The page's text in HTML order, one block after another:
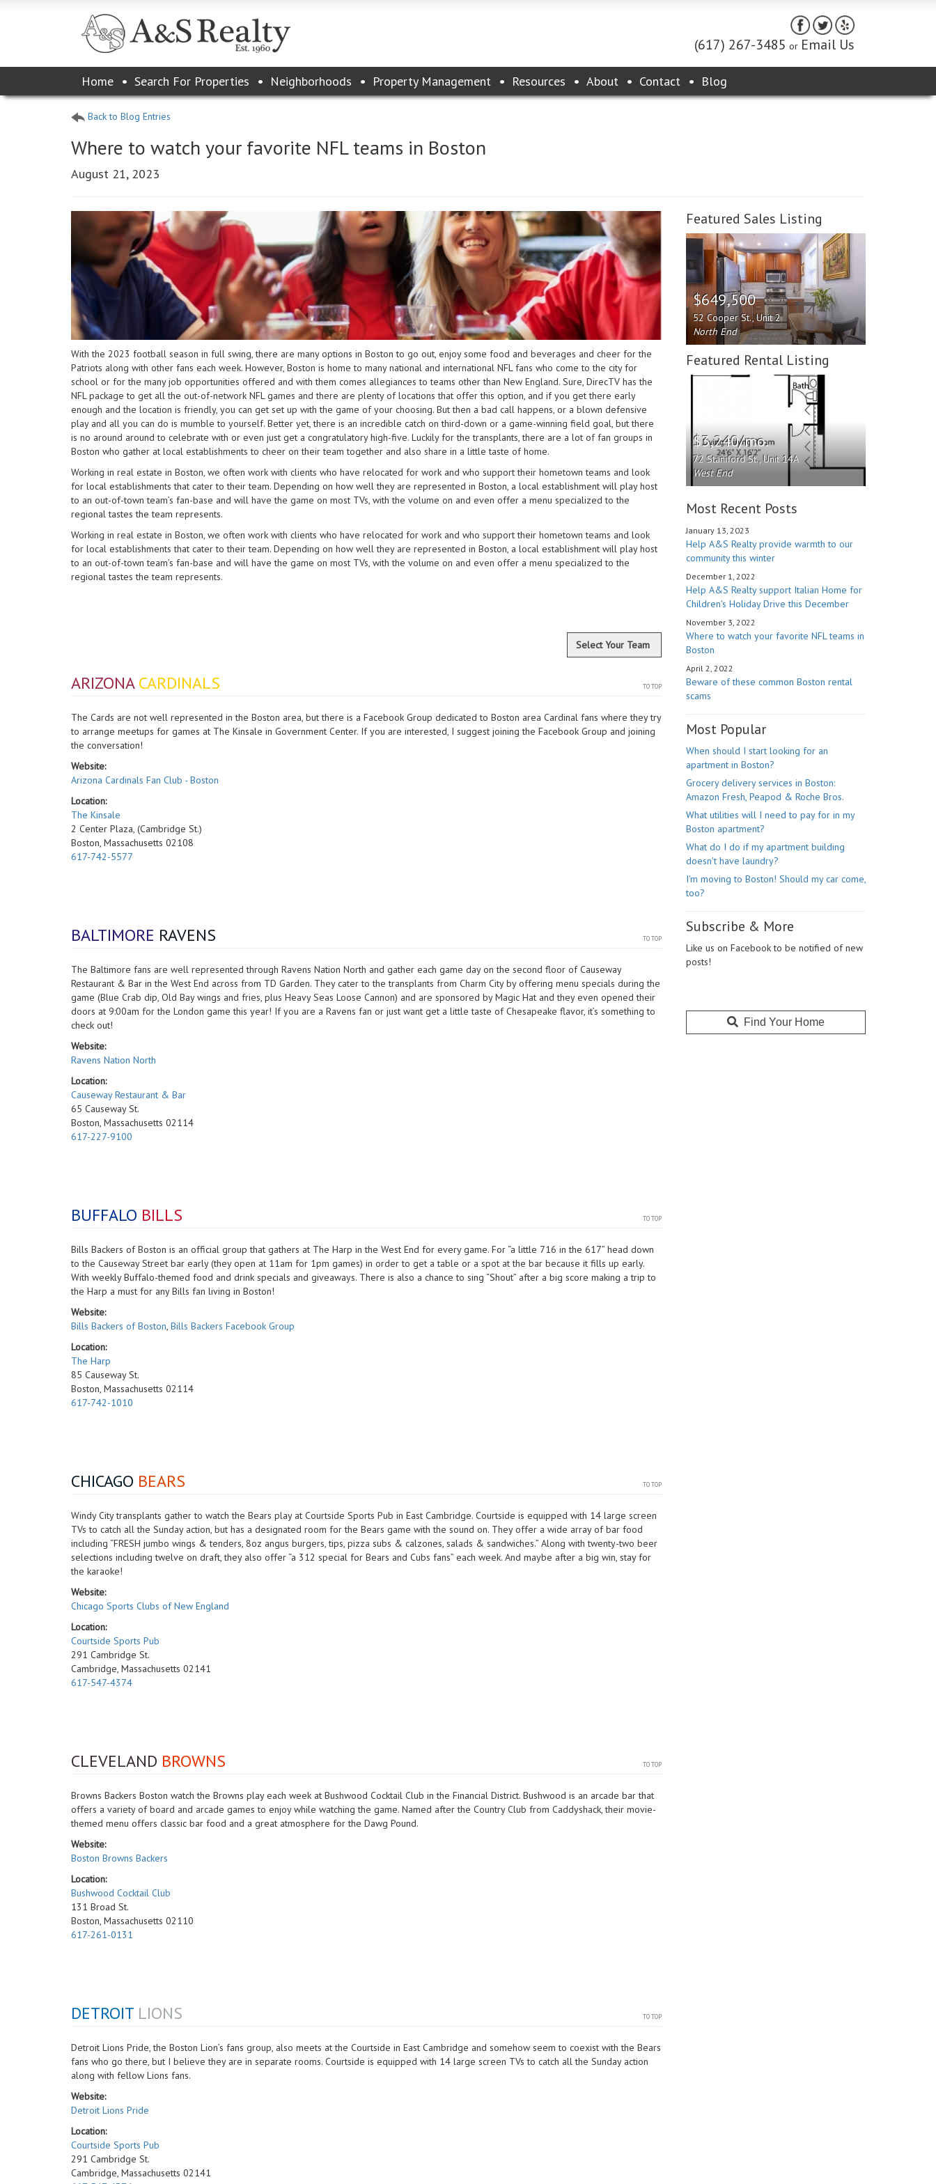
Please
This
(617) 267-3485 or Email Us
Home Search For Properties Neighborhoods Property Management Resources About Contact Blog
Back to Blog Entries
Where to watch your favorite NFL teams in Boston
August 21, 2023
With the 2023 football season in full swing, there are many options in Boston to go out, enjoy some food and beverages and cheer for the
Patriots along with other fans each week. However, Boston is home to many national and international NFL fans who come to the city for
school or for the many job opportunities offered and with them comes allegiances to teams other than New England. Sure, DirecTV has the
NFL package to get all the out-of-network NFL games and there are plenty of locations that offer this option, and if you get there early
enough and the location is friendly, you can get set up with the game of your choosing. But then a bad call happens, or a blown defensive
play and all you can do is mumble to yourself. Better yet, there is an incredible catch on third-down or a game-winning field goal, but there
is no around around to celebrate with or even just get a congratulatory high-five. Luckily for the transplants, there are a lot of fan groups in
Boston who gather at local establishments to cheer on their team together and also share in a little taste of home.
Working in real estate in Boston, we often work with clients who have relocated for work and who support their hometown teams and look
for local establishments that cater to their team. Depending on how well they are represented in Boston, a local establishment will play host
to an out-of-town team’s fan-base and will have the game on most TVs, with the volume on and even offer a menu specialized to the
regional tastes the team represents.
Working in real estate in Boston, we often work with clients who have relocated for work and who support their hometown teams and look
for local establishments that cater to their team. Depending on how well they are represented in Boston, a local establishment will play host
to an out-of-town team’s fan-base and will have the game on most TVs, with the volume on and even offer a menu specialized to the
regional tastes the team represents.
Select Your Team
TO TOP
ARIZONA CARDINALS
The Cards are not well represented in the Boston area, but there is a Facebook Group dedicated to Boston area Cardinal fans where they try
to arrange meetups for games at The Kinsale in Government Center. If you are interested, I suggest joining the Facebook Group and joining
the conversation!
Website:
Arizona Cardinals Fan Club - Boston
Location:
The Kinsale
2 Center Plaza, (Cambridge St.)
Boston, Massachusetts 02108
617-742-5577
TO TOP
BALTIMORE RAVENS
The Baltimore fans are well represented through Ravens Nation North and gather each game day on the second floor of Causeway
Restaurant & Bar in the West End across from TD Garden. They cater to the transplants from Charm City by offering menu specials during the
game (Blue Crab dip, Old Bay wings and fries, plus Heavy Seas Loose Cannon) and are sponsored by Magic Hat and they even opened their
doors at 9:00am for the London game this year! If you are a Ravens fan or just want get a little taste of Chesapeake flavor, it’s something to
check out!
Website:
Ravens Nation North
Location:
Causeway Restaurant & Bar
65 Causeway St.
Boston, Massachusetts 02114
617-227-9100
TO TOP
BUFFALO BILLS
Bills Backers of Boston is an official group that gathers at The Harp in the West End for every game. For “a little 716 in the 617” head down
to the Causeway Street bar early (they open at 11am for 1pm games) in order to get a table or a spot at the bar because it fills up early.
With weekly Buffalo-themed food and drink specials and giveaways. There is also a chance to sing “Shout” after a big score making a trip to
the Harp a must for any Bills fan living in Boston!
Website:
Bills Backers of Boston, Bills Backers Facebook Group
Location:
The Harp
85 Causeway St.
Boston, Massachusetts 02114
617-742-1010
TO TOP
CHICAGO BEARS
Windy City transplants gather to watch the Bears play at Courtside Sports Pub in East Cambridge. Courtside is equipped with 14 large screen
TVs to catch all the Sunday action, but has a designated room for the Bears game with the sound on. They offer a wide array of bar food
including “FRESH jumbo wings & tenders, 8oz angus burgers, tips, pizza subs & calzones, salads & sandwiches.” Along with twenty-two beer
selections including twelve on draft, they also offer “a 312 special for Bears and Cubs fans” each week. And maybe after a big win, stay for
the karaoke!
Website:
Chicago Sports Clubs of New England
Location:
Courtside Sports Pub
291 Cambridge St.
Cambridge, Massachusetts 02141
617-547-4374
TO TOP
CLEVELAND BROWNS
Browns Backers Boston watch the Browns play each week at Bushwood Cocktail Club in the Financial District. Bushwood is an arcade bar that
offers a variety of board and arcade games to enjoy while watching the game. Named after the Country Club from Caddyshack, their movie-
themed menu offers classic bar food and a great atmosphere for the Dawg Pound.
Website:
Boston Browns Backers
Location:
Bushwood Cocktail Club
131 Broad St.
Boston, Massachusetts 02110
617-261-0131
TO TOP
DETROIT LIONS
Detroit Lions Pride, the Boston Lion’s fans group, also meets at the Courtside in East Cambridge and somehow seem to coexist with the Bears
fans who go there, but I believe they are in separate rooms. Courtside is equipped with 14 large screen TVs to catch all the Sunday action
along with fellow Lions fans.
Website:
Detroit Lions Pride
Location:
Courtside Sports Pub
291 Cambridge St.
Cambridge, Massachusetts 02141
Featured Sales Listing
$649,500
52 Cooper St., Unit 2
North End
Featured Rental Listing
$3,240/mo.
72 Staniford St., Unit 14A
West End
Most Recent Posts
January 13, 2023
Help A&S Realty provide warmth to our
community this winter
December 1, 2022
Help A&S Realty support Italian Home for
Children's Holiday Drive this December
November 3, 2022
Where to watch your favorite NFL teams in
Boston
April 2, 2022
Beware of these common Boston rental
scams
Most Popular
When should I start looking for an
apartment in Boston?
Grocery delivery services in Boston:
Amazon Fresh, Peapod & Roche Bros.
What utilities will I need to pay for in my
Boston apartment?
What do I do if my apartment building
doesn't have laundry?
I'm moving to Boston! Should my car come,
too?
Subscribe & More
Like us on Facebook to be notified of new
posts!
Find Your Home